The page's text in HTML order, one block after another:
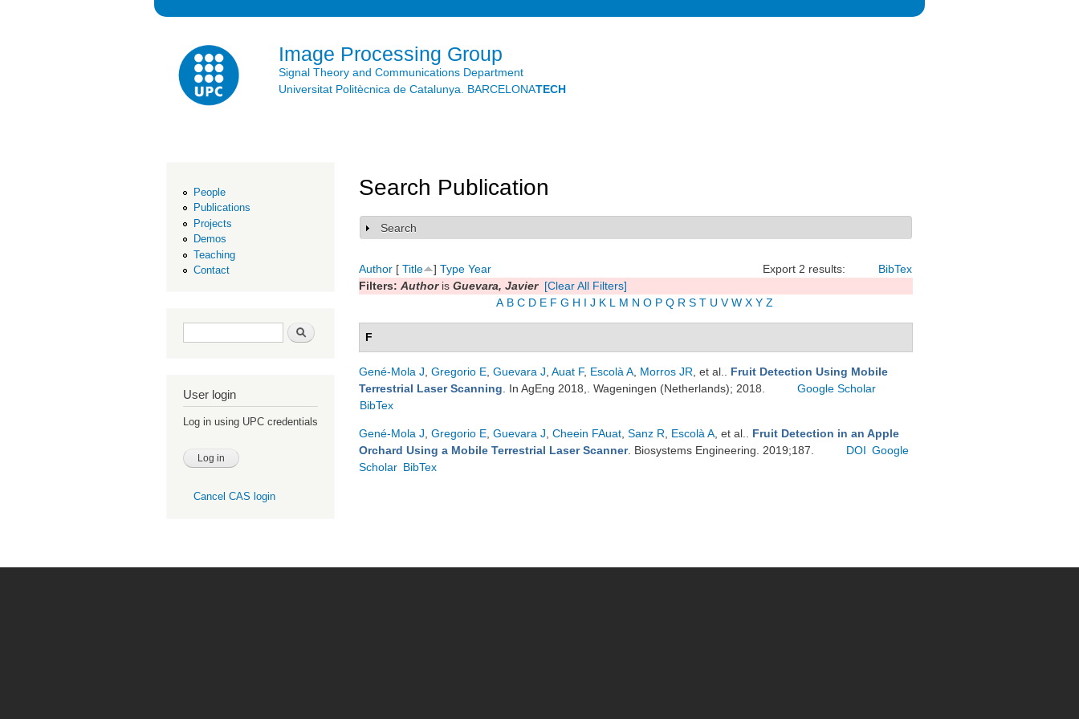
Image Processing Group
Signal Theory and Communications Department
Universitat Politècnica de Catalunya. BARCELONATECH
People
Publications
Projects
Demos
Teaching
Contact
Search form Search
User login
Log in using UPC credentials
Cancel CAS login
Search Publication
Show
Search
Export 2 results: BibTex
Author [ Title ] Type Year
Filters: Authoris Guevara, Javier [Clear All Filters]
A B C D E F G H I J K L M N O P Q R S T U V W X Y Z
F
Gené-Mola J Gregorio E Guevara J Auat F, Escolà A Morros JR , et al.
Fruit Detection Using Mobile
Terrestrial Laser Scanning . In AgEng 2018,. Wageningen (Netherlands); 2018.
Google Scholar
BibTex
Gené-Mola J Gregorio E Guevara J Cheein FAuat Sanz R Escolà A , et al.
Fruit Detection in an Apple
Orchard Using a Mobile Terrestrial Laser Scanner. Biosystems Engineering. 2019;187. DOI Google
Scholar BibTex